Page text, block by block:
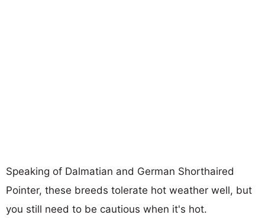
Speaking of Dalmatian and German Shorthaired
Pointer, these breeds tolerate hot weather well, but
you still need to be cautious when it's hot.